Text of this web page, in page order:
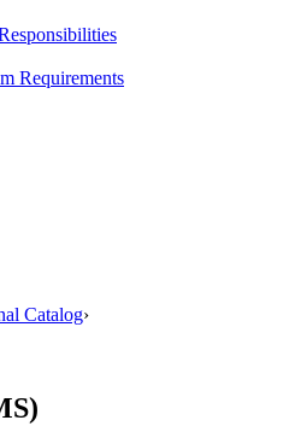
Requirements
Catalog›